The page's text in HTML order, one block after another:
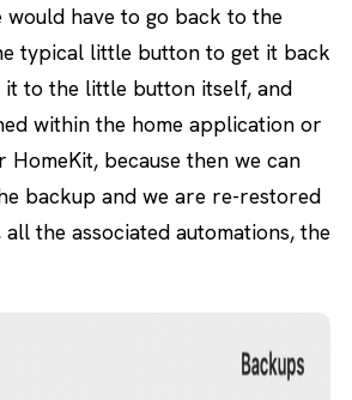
would have to go back to the
typical little button to get it back
it to the little button itself, and
within the home application or
because then we can
backup and we are re-restored
all the associated automations, the